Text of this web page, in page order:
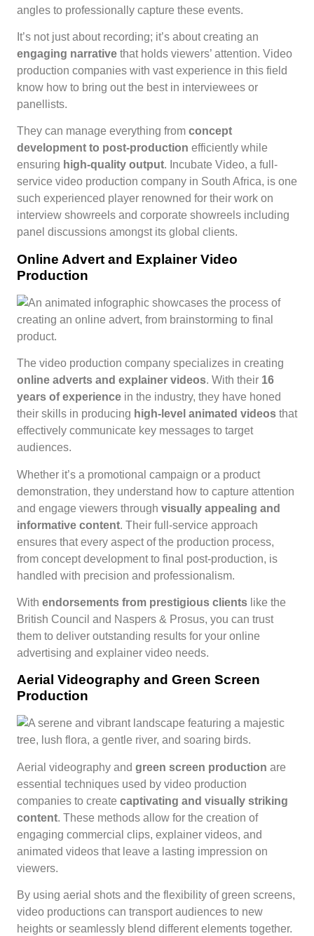
angles to professionally capture these events.
It’s not just about recording; it’s about creating an
engaging narrative that holds viewers’ attention. Video
production companies with vast experience in this field
know how to bring out the best in interviewees or
panellists.
They can manage everything from concept
development to post-production efficiently while
ensuring high-quality output. Incubate Video, a full-
service video production company in South Africa, is one
such experienced player renowned for their work on
interview showreels and corporate showreels including
panel discussions amongst its global clients.
Online Advert and Explainer Video
Production
The video production company specializes in creating
online adverts and explainer videos. With their 16
years of experience in the industry, they have honed
their skills in producing high-level animated videos that
effectively communicate key messages to target
audiences.
Whether it’s a promotional campaign or a product
demonstration, they understand how to capture attention
and engage viewers through visually appealing and
informative content. Their full-service approach
ensures that every aspect of the production process,
from concept development to final post-production, is
handled with precision and professionalism.
With endorsements from prestigious clients like the
British Council and Naspers & Prosus, you can trust
them to deliver outstanding results for your online
advertising and explainer video needs.
Aerial Videography and Green Screen
Production
Aerial videography and green screen production are
essential techniques used by video production
companies to create captivating and visually striking
content. These methods allow for the creation of
engaging commercial clips, explainer videos, and
animated videos that leave a lasting impression on
viewers.
By using aerial shots and the flexibility of green screens,
video productions can transport audiences to new
heights or seamlessly blend different elements together.